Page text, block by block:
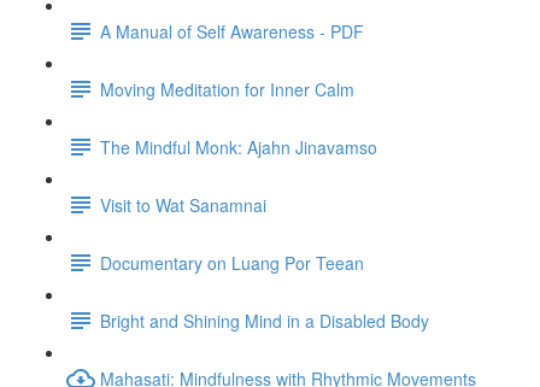
A Manual of Self Awareness - PDF
Moving Meditation for Inner Calm
The Mindful Monk: Ajahn Jinavamso
Visit to Wat Sanamnai
Documentary on Luang Por Teean
Bright and Shining Mind in a Disabled Body
Mahasati: Mindfulness with Rhythmic Movements